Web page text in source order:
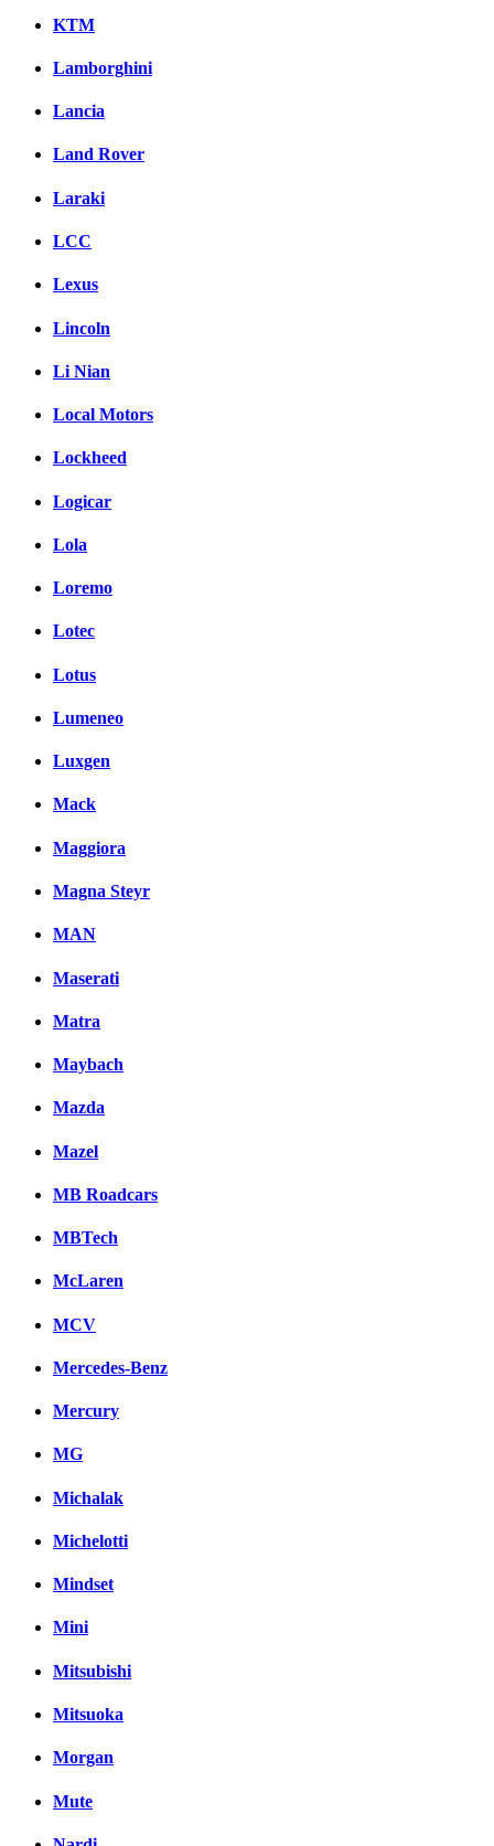
KTM
Lamborghini
Lancia
Land Rover
Laraki
LCC
Lexus
Lincoln
Li Nian
Local Motors
Lockheed
Logicar
Lola
Loremo
Lotec
Lotus
Lumeneo
Luxgen
Mack
Maggiora
Magna Steyr
MAN
Maserati
Matra
Maybach
Mazda
Mazel
MB Roadcars
MBTech
McLaren
MCV
Mercedes-Benz
Mercury
MG
Michalak
Michelotti
Mindset
Mini
Mitsubishi
Mitsuoka
Morgan
Mute